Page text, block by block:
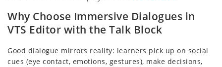
Why Choose Immersive Dialogues in
VTS Editor with the Talk Block
Good dialogue mirrors reality: learners pick up on social
cues (eye contact, emotions, gestures), make decisions,